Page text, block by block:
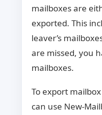
mailboxes are
exported. This
leaver’s
are missed, you
mailboxes.
To export
can use New-